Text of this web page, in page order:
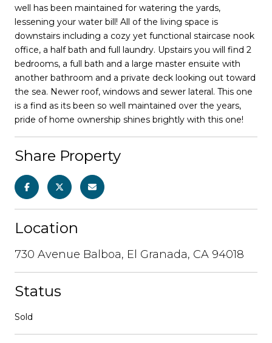
well has been maintained for watering the yards,
lessening your water bill! All of the living space is
downstairs including a cozy yet functional staircase nook
office, a half bath and full laundry. Upstairs you will find 2
bedrooms, a full bath and a large master ensuite with
another bathroom and a private deck looking out toward
the sea. Newer roof, windows and sewer lateral. This one
is a find as its been so well maintained over the years,
pride of home ownership shines brightly with this one!
Share Property
Location
730 Avenue Balboa, El Granada, CA 94018
Status
Sold